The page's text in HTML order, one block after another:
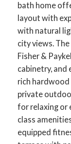
bath home
layout with
with natural
city views.
Fisher &
cabinetry, and
rich
private
for relaxing or
class
equipped